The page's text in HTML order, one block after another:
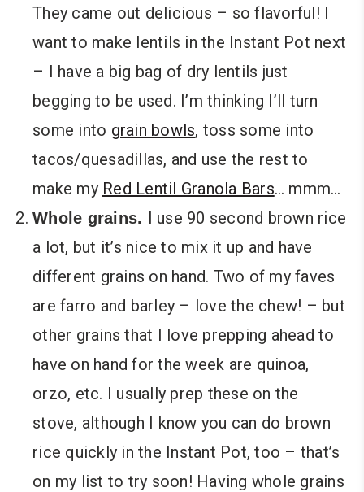
They came out delicious – so flavorful! I
want to make lentils in the Instant Pot next
– I have a big bag of dry lentils just
begging to be used. I’m thinking I’ll turn
some into grain bowls, toss some into
tacos/quesadillas, and use the rest to
make my Red Lentil Granola Bars… mmm…
Whole grains. I use 90 second brown rice
a lot, but it’s nice to mix it up and have
different grains on hand. Two of my faves
are farro and barley – love the chew! – but
other grains that I love prepping ahead to
have on hand for the week are quinoa,
orzo, etc. I usually prep these on the
stove, although I know you can do brown
rice quickly in the Instant Pot, too – that’s
on my list to try soon! Having whole grains